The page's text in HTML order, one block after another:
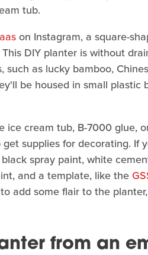
tub.
on Instagram, a square-
This DIY planter is without
as lucky bamboo,
be housed in small plastic
cream tub, B-7000 glue,
supplies for decorating. If
spray paint, white
and a template, like the
add some flair to the
from an